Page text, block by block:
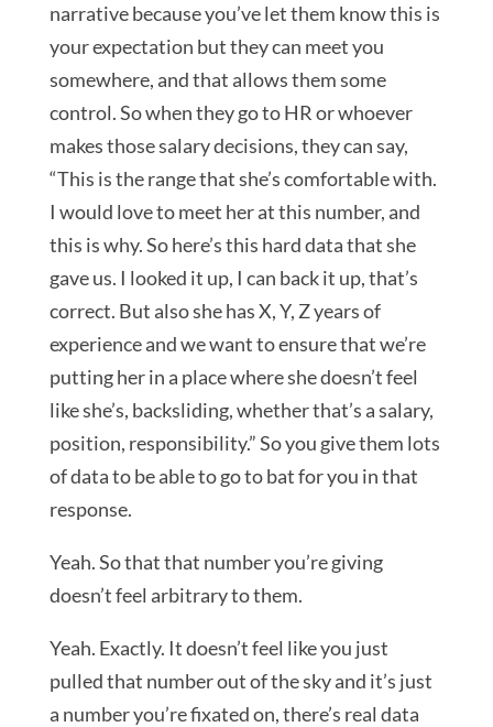
narrative because you’ve let them know this is
your expectation but they can meet you
somewhere, and that allows them some
control. So when they go to HR or whoever
makes those salary decisions, they can say,
“This is the range that she’s comfortable with.
I would love to meet her at this number, and
this is why. So here’s this hard data that she
gave us. I looked it up, I can back it up, that’s
correct. But also she has X, Y, Z years of
experience and we want to ensure that we’re
putting her in a place where she doesn’t feel
like she’s, backsliding, whether that’s a salary,
position, responsibility.” So you give them lots
of data to be able to go to bat for you in that
response.
Yeah. So that that number you’re giving
doesn’t feel arbitrary to them.
Yeah. Exactly. It doesn’t feel like you just
pulled that number out of the sky and it’s just
a number you’re fixated on, there’s real data